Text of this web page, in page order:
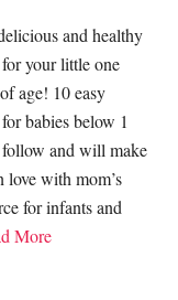
and healthy
your little one
age! 10 easy
babies below 1
follow and will make
with mom’s
for infants and
More